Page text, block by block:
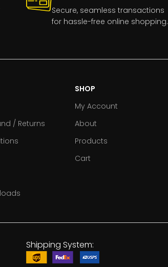
Secure, seamless transactions
for hassle-free online shopping.
/ Returns
SHOP
My Account
About
Products
Cart
Shipping System: